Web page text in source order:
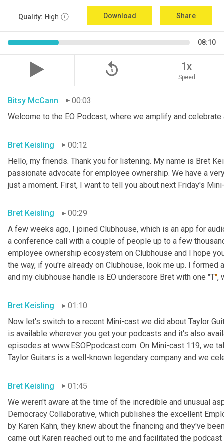
Quality: High Download Share
08:10
replay_5 1x
Speed
Bitsy McCann
00:03
Welcome to the EO Podcast, where we amplify and
Bret Keisling
00:12
Hello, my friends. Thank you for listening. My name is Bret
passionate advocate for employee ownership. We have a
just a moment. First, I want to tell you about next Friday's
Bret Keisling
00:29
A few weeks ago, I joined Clubhouse, which is an app for
a conference call with a couple of people up to a few
employee ownership ecosystem on Clubhouse and I hope
the way, if you're already on Clubhouse, look me up. I
and my clubhouse handle is EO underscore Bret with one "T",
Bret Keisling
01:10
Now let's switch to a recent Mini-cast we did about Taylor
is available wherever you get your podcasts and it's also
episodes at www.ESOPpodcast.com. On Mini-cast 119, we
Taylor Guitars is a well-known legendary company and we
Bret Keisling
01:45
We weren't aware at the time of the incredible and unusual
Democracy Collaborative, which publishes the excellent
by Karen Kahn, they knew about the financing and they've
came out Karen reached out to me and facilitated the podcast